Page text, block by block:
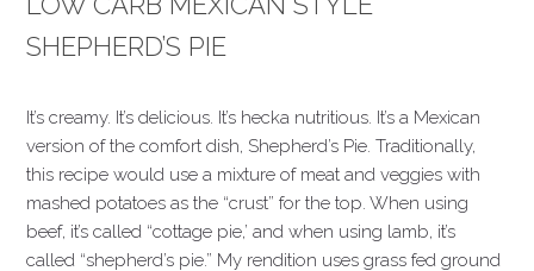
SHEPHERD’S PIE
It’s creamy. It’s delicious. It’s hecka nutritious. It’s a Mexican
version of the comfort dish, Shepherd’s Pie. Traditionally,
this recipe would use a mixture of meat and veggies with
mashed potatoes as the “crust” for the top. When using
beef, it’s called “cottage pie,’ and when using lamb, it’s
called “shepherd’s pie.” My rendition uses grass fed ground